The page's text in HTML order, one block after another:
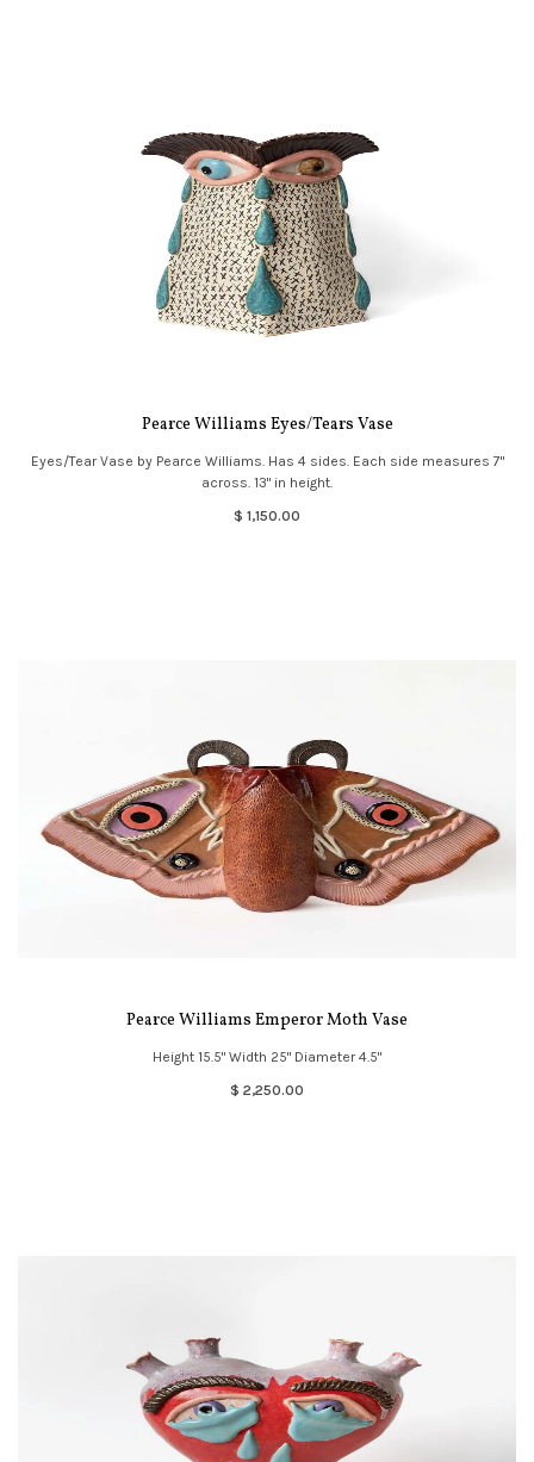
Pearce Williams Eyes/Tears Vase
Eyes/Tear Vase by Pearce Williams. Has 4 sides. Each side measures 7"
across. 13" in height.
$ 1,150.00
Pearce Williams Emperor Moth Vase
Height 15.5" Width 25" Diameter 4.5"
$ 2,250.00